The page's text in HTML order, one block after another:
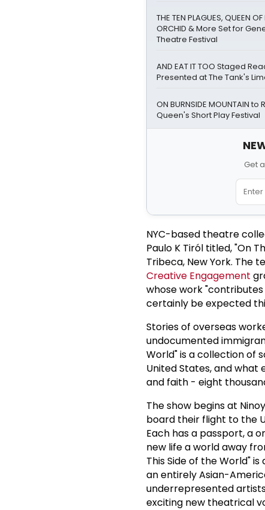
THE TEN PLAGUES, QUEEN
ORCHID & More Set for
Theatre Festival
AND EAT IT TOO Staged
Presented at The Tank's
ON BURNSIDE MOUNTAIN
Queen's Short Play Festival
Get
NYC-based theatre
Paulo K Tiról titled, "On
Tribeca, New York. The
Creative Engagement
whose work
certainly be expected
Stories of overseas
undocumented
World" is a collection of
United States, and what
and faith - eight
The show begins at
board their flight to the
Each has a passport, a
new life a world away
This Side of the World"
an entirely Asian-
underrepresented
exciting new theatrical